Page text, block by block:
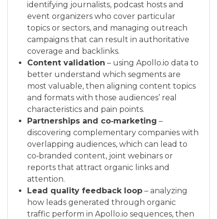
identifying journalists, podcast hosts and
event organizers who cover particular
topics or sectors, and managing outreach
campaigns that can result in authoritative
coverage and backlinks.
Content validation – using Apollo.io data to
better understand which segments are
most valuable, then aligning content topics
and formats with those audiences’ real
characteristics and pain points.
Partnerships and co‑marketing –
discovering complementary companies with
overlapping audiences, which can lead to
co‑branded content, joint webinars or
reports that attract organic links and
attention.
Lead quality feedback loop – analyzing
how leads generated through organic
traffic perform in Apollo.io sequences, then